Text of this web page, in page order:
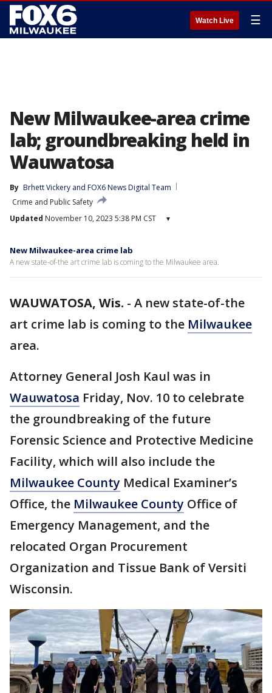
Watch Live ☰
New Milwaukee-area crime
lab; groundbreaking held in
Wauwatosa
By Brhett Vickery and FOX6 News Digital Team
Crime and Public Safety
Updated November 10, 2023 5:38 PM CST ▾
New Milwaukee-area crime lab
A new state-of-the art crime lab is coming to the Milwaukee area.
WAUWATOSA, Wis. - A new state-of-the
art crime lab is coming to the Milwaukee
area.
Attorney General Josh Kaul was in
Wauwatosa Friday, Nov. 10 to celebrate
the groundbreaking of the future
Forensic Science and Protective Medicine
Facility, which will also include the
Milwaukee County Medical Examiner’s
Office, the Milwaukee County Office of
Emergency Management, and the
relocated Organ Procurement
Organization and Tissue Bank of Versiti
Wisconsin.